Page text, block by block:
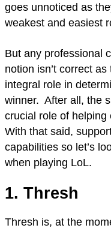
goes unnoticed as
weakest and easiest
But any professional
notion isn’t correct
integral role in
winner. After all, the
crucial role of helping
With that said,
capabilities so let’s
when playing LoL.
1. Thresh
Thresh is, at the